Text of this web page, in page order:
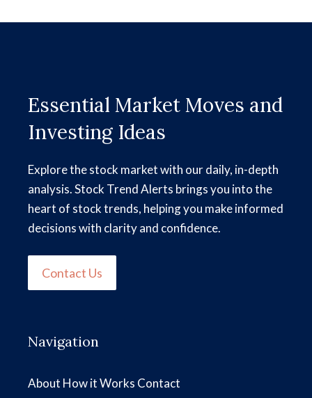
Essential Market Moves and
Investing Ideas
Explore the stock market with our daily, in-depth
analysis. Stock Trend Alerts brings you into the
heart of stock trends, helping you make informed
decisions with clarity and confidence.
Contact Us
Navigation
About How it Works Contact